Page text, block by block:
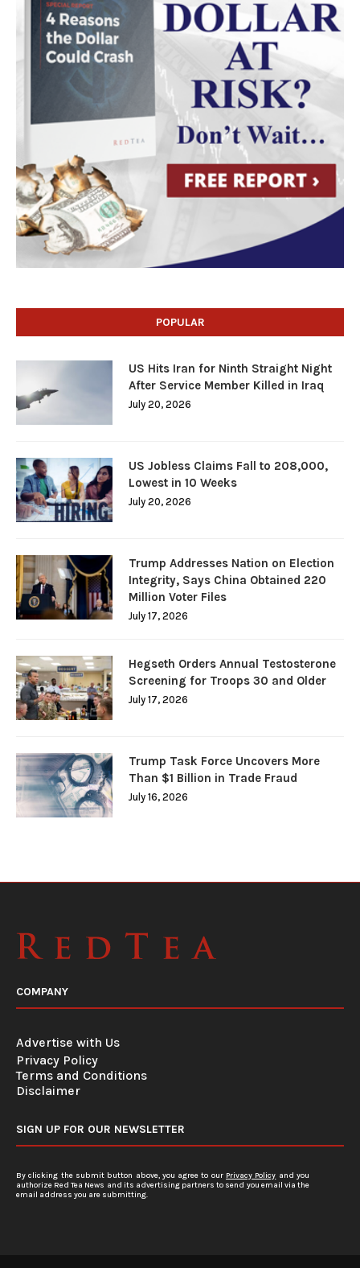
POPULAR
US Hits Iran for Ninth Straight Night
After Service Member Killed in Iraq
July 20, 2026
US Jobless Claims Fall to 208,000,
Lowest in 10 Weeks
July 20, 2026
Trump Addresses Nation on Election
Integrity, Says China Obtained 220
Million Voter Files
July 17, 2026
Hegseth Orders Annual Testosterone
Screening for Troops 30 and Older
July 17, 2026
Trump Task Force Uncovers More
Than $1 Billion in Trade Fraud
July 16, 2026
COMPANY
Advertise with Us
Privacy Policy
Terms and Conditions
Disclaimer
SIGN UP FOR OUR NEWSLETTER
By clicking the submit button above, you agree to our Privacy Policy and you
authorize Red Tea News and its advertising partners to send you email via the
email address you are submitting.